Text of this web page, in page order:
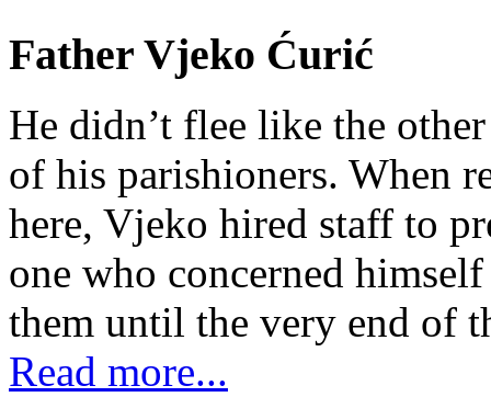
Father Vjeko Ćurić
He didn’t flee like the
of his parishioners. When
here, Vjeko hired staff to
one who concerned
them until the very end of
Read more...